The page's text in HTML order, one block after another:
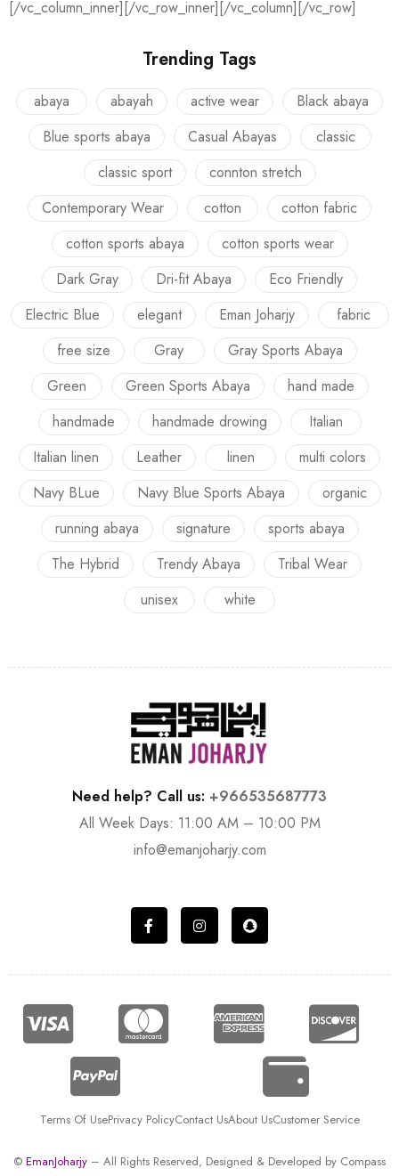
[/vc_column_inner][/vc_row_inner][/vc_column][/vc_row]
Trending Tags
abaya abayah active wear
Black abaya
Blue sports abaya
Casual Abayas
classic
classic sport
connton stretch
Contemporary Wear
cotton
cotton fabric
cotton sports abaya
cotton sports wear
Dark Gray
Dri-fit Abaya
Eco Friendly
Electric Blue
elegant Eman Joharjy
fabric
free size
Gray
Gray Sports Abaya
Green
Green Sports Abaya
hand made
handmade
handmade drowing
Italian
Italian linen
Leather linen
multi colors
Navy BLue
Navy Blue Sports Abaya
organic
running abaya
signature
sports abaya
The Hybrid
Trendy Abaya
Tribal Wear
unisex
white
Need help? Call us: +966535687773
All Week Days: 11:00 AM – 10:00 PM
info@emanjoharjy.com
Terms Of UsePrivacy PolicyContact UsAbout UsCustomer Service
© EmanJoharjy – All Rights Reserved, Designed & Developed by Compass